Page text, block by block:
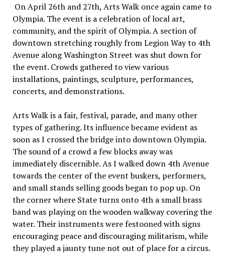
On April 26th and 27th, Arts Walk once again came to
Olympia. The event is a celebration of local art,
community, and the spirit of Olympia. A section of
downtown stretching roughly from Legion Way to 4th
Avenue along Washington Street was shut down for
the event. Crowds gathered to view various
installations, paintings, sculpture, performances,
concerts, and demonstrations.
Arts Walk is a fair, festival, parade, and many other
types of gathering. Its influence became evident as
soon as I crossed the bridge into downtown Olympia.
The sound of a crowd a few blocks away was
immediately discernible. As I walked down 4th Avenue
towards the center of the event buskers, performers,
and small stands selling goods began to pop up. On
the corner where State turns onto 4th a small brass
band was playing on the wooden walkway covering the
water. Their instruments were festooned with signs
encouraging peace and discouraging militarism, while
they played a jaunty tune not out of place for a circus.